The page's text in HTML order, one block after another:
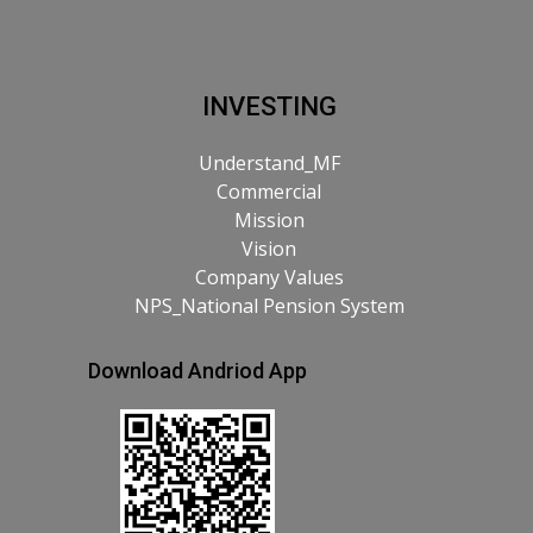
INVESTING
Understand_MF
Commercial
Mission
Vision
Company Values
NPS_National Pension System
Download Andriod App